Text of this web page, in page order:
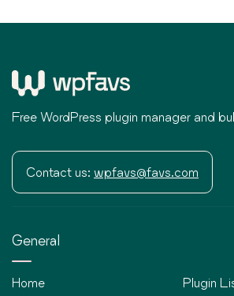
Free WordPress plugin manager and
Contact us: wpfavs@favs.com
General
Home
Plugin